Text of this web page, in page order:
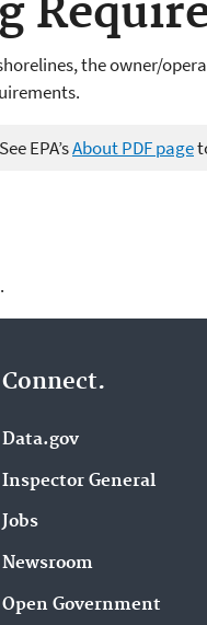
the owner/
EPA’sAbout PDF page
Connect.
Data.gov
Inspector General
Jobs
Newsroom
Open Government